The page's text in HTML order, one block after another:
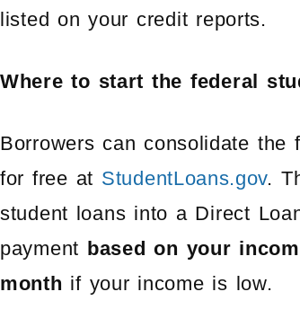
listed on your credit reports.
Where to start the federal
Borrowers can consolidate the
for free at StudentLoans.gov.
student loans into a Direct
payment based on your
month if your income is low.